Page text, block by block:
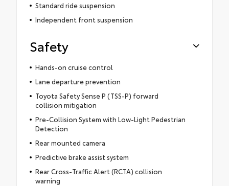
Standard ride suspension
Independent front suspension
Safety
Hands-on cruise control
Lane departure prevention
Toyota Safety Sense P (TSS-P) forward
collision mitigation
Pre-Collision System with Low-Light Pedestrian
Detection
Rear mounted camera
Predictive brake assist system
Rear Cross-Traffic Alert (RCTA) collision
warning